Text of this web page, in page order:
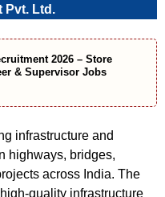
Pvt. Ltd.
2026 – Store
& Supervisor Jobs
infrastructure and
highways, bridges,
across India. The
quality infrastructure